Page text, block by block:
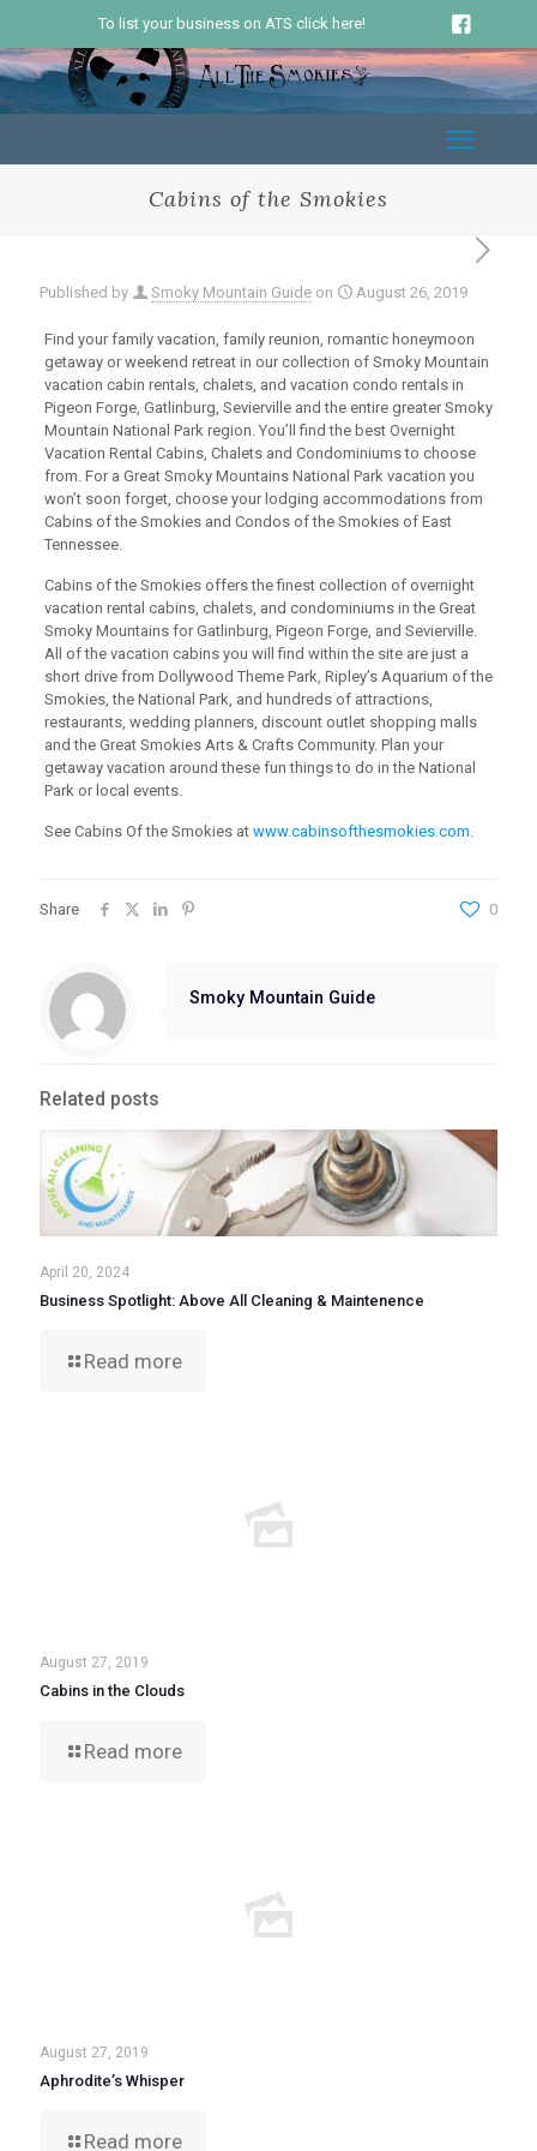
To list your business on ATS click here!
Cabins of the Smokies
Published by Smoky Mountain Guide on August 26, 2019
Find your family vacation, family reunion, romantic honeymoon
getaway or weekend retreat in our collection of Smoky Mountain
vacation cabin rentals, chalets, and vacation condo rentals in
Pigeon Forge, Gatlinburg, Sevierville and the entire greater Smoky
Mountain National Park region. You’ll find the best Overnight
Vacation Rental Cabins, Chalets and Condominiums to choose
from. For a Great Smoky Mountains National Park vacation you
won’t soon forget, choose your lodging accommodations from
Cabins of the Smokies and Condos of the Smokies of East
Tennessee.
Cabins of the Smokies offers the finest collection of overnight
vacation rental cabins, chalets, and condominiums in the Great
Smoky Mountains for Gatlinburg, Pigeon Forge, and Sevierville.
All of the vacation cabins you will find within the site are just a
short drive from Dollywood Theme Park, Ripley’s Aquarium of the
Smokies, the National Park, and hundreds of attractions,
restaurants, wedding planners, discount outlet shopping malls
and the Great Smokies Arts & Crafts Community. Plan your
getaway vacation around these fun things to do in the National
Park or local events.
See Cabins Of the Smokies at www.cabinsofthesmokies.com.
Share 0
Smoky Mountain Guide
Related posts
April 20, 2024
Business Spotlight: Above All Cleaning & Maintenence
Read more
August 27, 2019
Cabins in the Clouds
Read more
August 27, 2019
Aphrodite’s Whisper
Read more